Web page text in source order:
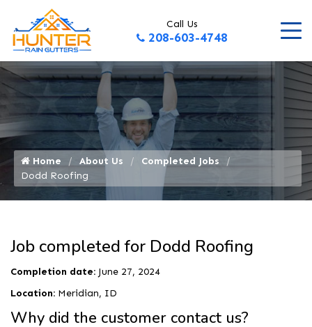
Call Us
208-603-4748
Home About Us
Completed Jobs
Dodd Roofing
Job completed for Dodd Roofing
Completion date: June 27, 2024
Location: Meridian, ID
Why did the customer contact us?